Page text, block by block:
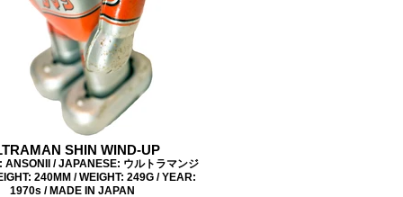
SHIN WIND-UP
ANSONII / JAPANESE: ウルトラマンジ
240MM / WEIGHT: 249G / YEAR:
1970s / MADE IN JAPAN